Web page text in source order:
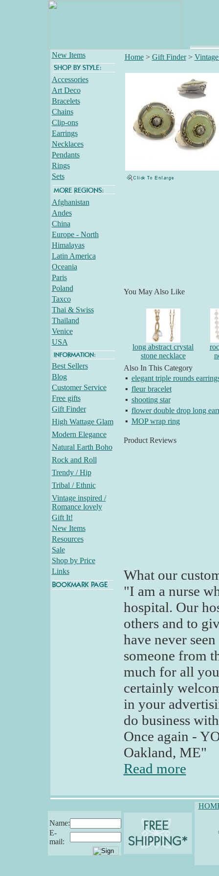
New Items
Accessories
Art Deco
Bracelets
Chains
Clip-ons
Earrings
Necklaces
Pendants
Rings
Sets
Afghanistan
Andes
China
Europe - North
Himalayas
Latin America
Oceania
Paris
Poland
Taxco
Thai & Swiss
Thailand
Venice
USA
Best Sellers
Blog
Customer Service
Free gifts
Gift Finder
High Wattage Glam
Modern Elegance
Natural Earth Boho
Rock and Roll
Trendy / Hip
Tribal / Ethnic
Vintage inspired /
Romance lovely
Gift It!
New Items
Resources
Sale
Shop by Price
Links
Home> Gift Finder>
You May Also Like
long abstract crystal
stone necklace
Also In This Category
▪ elegant triple rounds
▪ fleur bracelet
▪ shooting star
▪ flower double drop long
▪ MOP wrap ring
Product Reviews
What our
"I am a nurse
hospital. Our
others and to
have never
someone from
much for all
certainly
in your
do business
Once again -
Oakland, ME"
Read more
Name:
E-
mail: